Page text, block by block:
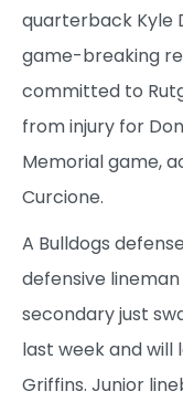
quarterback Kyle
game-breaking
committed to
from injury for
Memorial game,
Curcione.
A Bulldogs
defensive
secondary just
last week and will
Griffins. Junior